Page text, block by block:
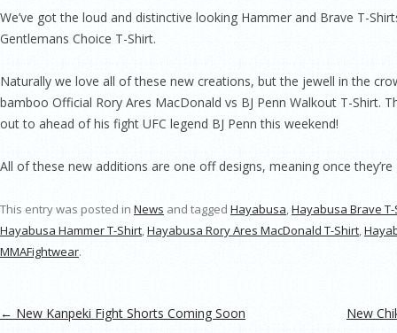
We’ve got the loud and distinctive looking Hammer and Brave T-
Gentlemans Choice T-Shirt.
Naturally we love all of these new creations, but the jewell in the
bamboo Official Rory Ares MacDonald vs BJ Penn Walkout T-Shirt.
out to ahead of his fight UFC legend BJ Penn this weekend!
All of these new additions are one off designs, meaning once
This entry was posted in News and tagged Hayabusa,Hayabusa Brave
Hayabusa Hammer T-Shirt,Hayabusa Rory Ares MacDonald T-Shirt,
MMAFightwear.
Post navigation
← New Kanpeki Fight Shorts Coming Soon New